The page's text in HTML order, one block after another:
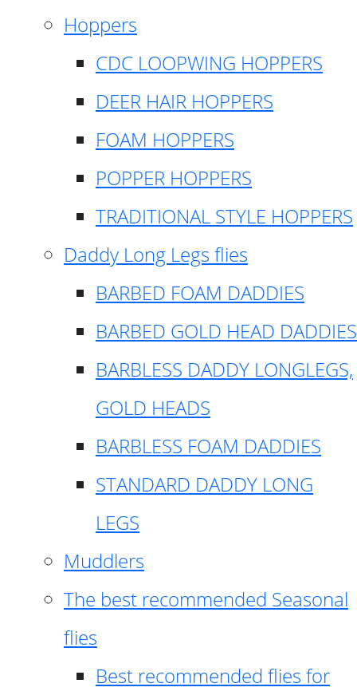
Hoppers
CDC LOOPWING HOPPERS
DEER HAIR HOPPERS
FOAM HOPPERS
POPPER HOPPERS
TRADITIONAL STYLE HOPPERS
Daddy Long Legs flies
BARBED FOAM DADDIES
BARBED GOLD HEAD DADDIES
BARBLESS DADDY LONGLEGS,
GOLD HEADS
BARBLESS FOAM DADDIES
STANDARD DADDY LONG
LEGS
Muddlers
The best recommended Seasonal
flies
Best recommended flies for